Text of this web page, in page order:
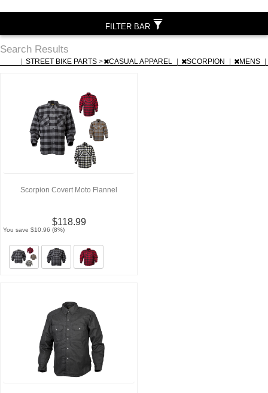
Search Results
STREET BIKE PARTS > CASUAL APPAREL SCORPION MENS
Scorpion Covert Moto Flannel
$118.99
You save $10.96 (8%)
FILTER BAR